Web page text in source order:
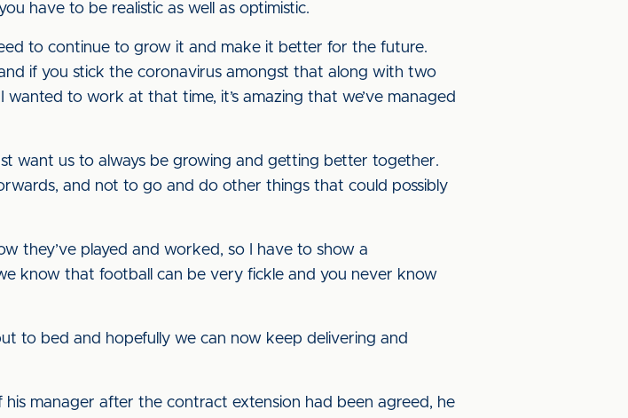
have to be realistic as well as optimistic.
to continue to grow it and make it better for the future.
if you stick the coronavirus amongst that along with two
to work at that time, it’s amazing that we’ve managed
want us to always be growing and getting better together.
and not to go and do other things that could possibly
they’ve played and worked, so I have to show a
know that football can be very fickle and you never know
to bed and hopefully we can now keep delivering and
manager after the contract extension had been agreed, he